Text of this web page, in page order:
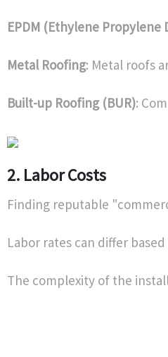
EPDM (Ethylene Propylene
Metal Roofing: Metal roofs
Built-up Roofing (BUR):
2. Labor Costs
Finding reputable
Labor rates can differ
The complexity of the